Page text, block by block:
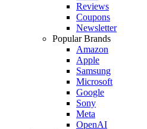
Reviews
Coupons
Newsletter
Popular Brands
Amazon
Apple
Samsung
Microsoft
Google
Sony
Meta
OpenAI